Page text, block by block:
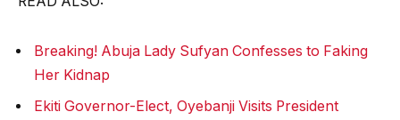
Breaking! Abuja Lady Sufyan Confesses to Faking
Her Kidnap
Ekiti Governor-Elect, Oyebanji Visits President